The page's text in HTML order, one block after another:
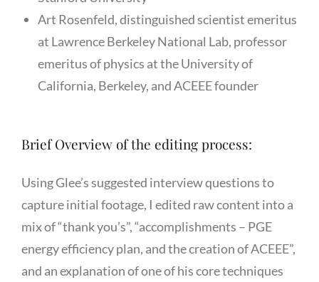
Art Rosenfeld, distinguished scientist emeritus
at Lawrence Berkeley National Lab, professor
emeritus of physics at the University of
California, Berkeley, and ACEEE founder
Brief Overview of the editing process:
Using Glee’s suggested interview questions to
capture initial footage, I edited raw content into a
mix of “thank you’s”, “accomplishments – PGE
energy efficiency plan, and the creation of ACEEE”,
and an explanation of one of his core techniques